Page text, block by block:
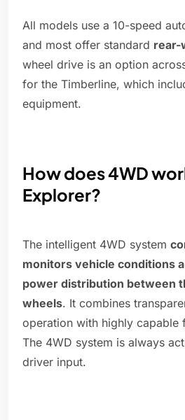
All models use a 10-speed
and most offer standard rear-
wheel drive is an option
for the Timberline, which
equipment.
How does 4WD
Explorer?
The intelligent 4WD system
monitors vehicle conditions
power distribution between
wheels. It combines
operation with highly capable
The 4WD system is always
driver input.